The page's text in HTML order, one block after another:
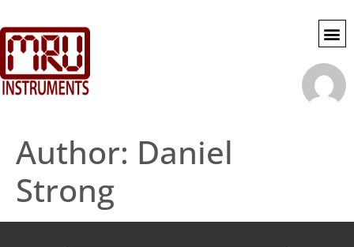
Author: Daniel
Strong